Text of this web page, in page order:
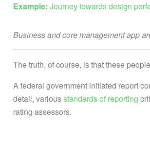
Example: Journey towards design
Business and core management app
The truth, of course, is that these
A federal government initiated report
detail, variousstandards of reporting
rating assessors.